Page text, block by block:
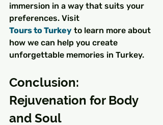
immersion in a way that suits your
preferences. Visit
Tours to Turkey to learn more about
how we can help you create
unforgettable memories in Turkey.
Conclusion:
Rejuvenation for Body
and Soul